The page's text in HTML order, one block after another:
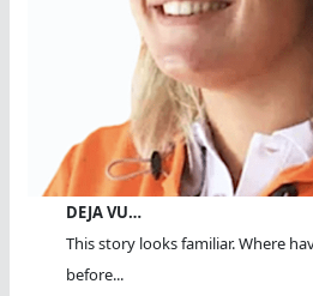
DEJA VU…
This story looks familiar. Where
before...